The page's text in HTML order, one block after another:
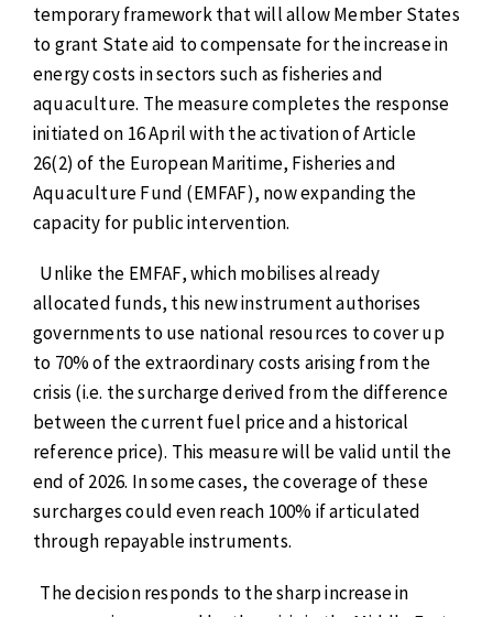
temporary framework that will allow Member States
to grant State aid to compensate for the increase in
energy costs in sectors such as fisheries and
aquaculture. The measure completes the response
initiated on 16 April with the activation of Article
26(2) of the European Maritime, Fisheries and
Aquaculture Fund (EMFAF), now expanding the
capacity for public intervention.
Unlike the EMFAF, which mobilises already
allocated funds, this new instrument authorises
governments to use national resources to cover up
to 70% of the extraordinary costs arising from the
crisis (i.e. the surcharge derived from the difference
between the current fuel price and a historical
reference price). This measure will be valid until the
end of 2026. In some cases, the coverage of these
surcharges could even reach 100% if articulated
through repayable instruments.
The decision responds to the sharp increase in